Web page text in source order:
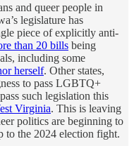
and queer people in
legislature has
piece of explicitly anti-
than 20 bills being
including some
herself. Other states,
to pass LGBTQ+
such legislation this
Virginia. This is leaving
politics are beginning to
to the 2024 election fight.